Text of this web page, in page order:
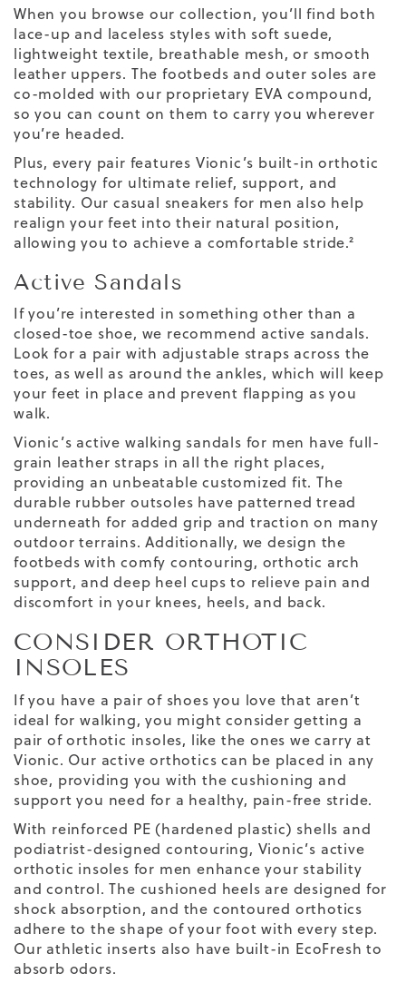
When you browse our collection, you’ll find both
lace-up and laceless styles with soft suede,
lightweight textile, breathable mesh, or smooth
leather uppers. The footbeds and outer soles are
co-molded with our proprietary EVA compound,
so you can count on them to carry you wherever
you’re headed.
Plus, every pair features Vionic’s built-in orthotic
technology for ultimate relief, support, and
stability. Our casual sneakers for men also help
realign your feet into their natural position,
allowing you to achieve a comfortable stride.²
Active Sandals
If you’re interested in something other than a
closed-toe shoe, we recommend active sandals.
Look for a pair with adjustable straps across the
toes, as well as around the ankles, which will keep
your feet in place and prevent flapping as you
walk.
Vionic’s active walking sandals for men have full-
grain leather straps in all the right places,
providing an unbeatable customized fit. The
durable rubber outsoles have patterned tread
underneath for added grip and traction on many
outdoor terrains. Additionally, we design the
footbeds with comfy contouring, orthotic arch
support, and deep heel cups to relieve pain and
discomfort in your knees, heels, and back.
CONSIDER ORTHOTIC
INSOLES
If you have a pair of shoes you love that aren’t
ideal for walking, you might consider getting a
pair of orthotic insoles, like the ones we carry at
Vionic. Our active orthotics can be placed in any
shoe, providing you with the cushioning and
support you need for a healthy, pain-free stride.
With reinforced PE (hardened plastic) shells and
podiatrist-designed contouring, Vionic’s active
orthotic insoles for men enhance your stability
and control. The cushioned heels are designed for
shock absorption, and the contoured orthotics
adhere to the shape of your foot with every step.
Our athletic inserts also have built-in EcoFresh to
absorb odors.